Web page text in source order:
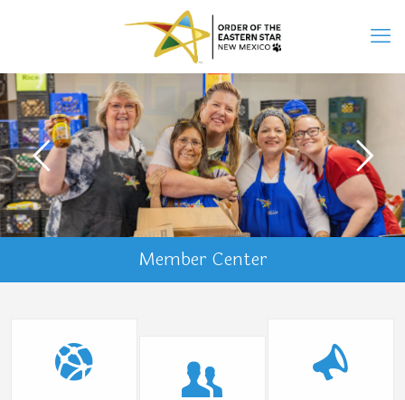
Member Center